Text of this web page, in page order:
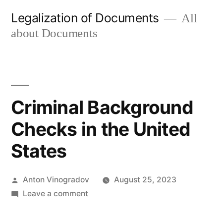
Legalization of Documents
All
about Documents
Criminal Background
Checks in the United
States
Posted
by
Anton Vinogradov
August 25, 2023
Leave a commenton